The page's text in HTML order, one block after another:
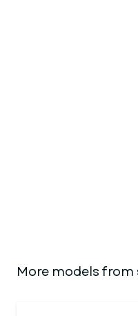
More models from